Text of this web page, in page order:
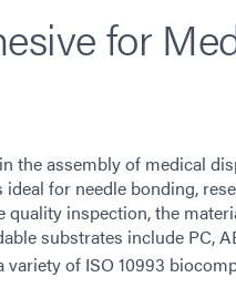
for
the assembly of medical
for needle bonding,
inspection, the
substrates include PC,
variety of ISO 10993